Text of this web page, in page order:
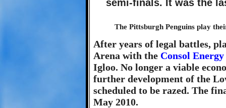
The Pittsburgh Penguins play
After years of legal battles,
Arena with the Consol
Igloo. No longer a viable
further development of the
scheduled to be razed. The
May 2010.